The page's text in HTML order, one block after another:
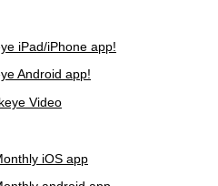
iPad/iPhone app!
Android app!
Video
iOS app